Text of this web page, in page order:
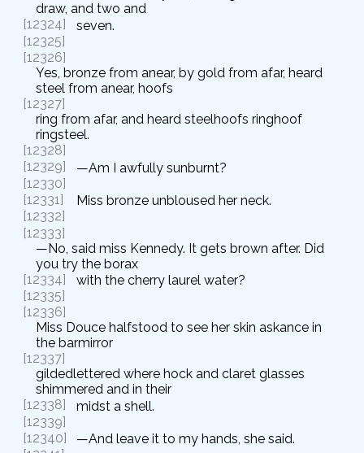
draw, and two and
[12324]
seven.
[12325]
[12326]
Yes, bronze from anear, by gold from afar, heard
steel from anear, hoofs
[12327]
ring from afar, and heard steelhoofs ringhoof
ringsteel.
[12328]
[12329]
—Am I awfully sunburnt?
[12330]
[12331]
Miss bronze unbloused her neck.
[12332]
[12333]
—No, said miss Kennedy. It gets brown after. Did
you try the borax
[12334]
with the cherry laurel water?
[12335]
[12336]
Miss Douce halfstood to see her skin askance in
the barmirror
[12337]
gildedlettered where hock and claret glasses
shimmered and in their
[12338]
midst a shell.
[12339]
[12340]
—And leave it to my hands, she said.